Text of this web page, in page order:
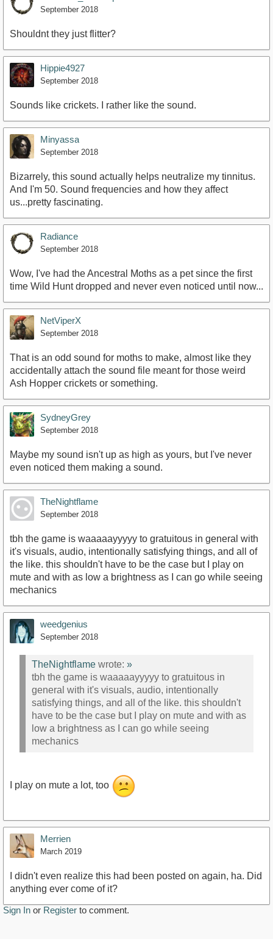
September 2018
Shouldnt they just flitter?
Hippie4927
September 2018
Sounds like crickets. I rather like the sound.
Minyassa
September 2018
Bizarrely, this sound actually helps neutralize my tinnitus.
And I'm 50. Sound frequencies and how they affect
us...pretty fascinating.
Radiance
September 2018
Wow, I've had the Ancestral Moths as a pet since the first
time Wild Hunt dropped and never even noticed until now...
NetViperX
September 2018
That is an odd sound for moths to make, almost like they
accidentally attach the sound file meant for those weird
Ash Hopper crickets or something.
SydneyGrey
September 2018
Maybe my sound isn't up as high as yours, but I've never
even noticed them making a sound.
TheNightflame
September 2018
tbh the game is waaaaayyyyy to gratuitous in general with
it's visuals, audio, intentionally satisfying things, and all of
the like. this shouldn't have to be the case but I play on
mute and with as low a brightness as I can go while seeing
mechanics
weedgenius
September 2018
TheNightflame wrote: »
tbh the game is waaaaayyyyy to gratuitous in
general with it's visuals, audio, intentionally
satisfying things, and all of the like. this shouldn't
have to be the case but I play on mute and with as
low a brightness as I can go while seeing
mechanics
I play on mute a lot, too
Merrien
March 2019
I didn't even realize this had been posted on again, ha. Did
anything ever come of it?
Sign In or Register to comment.